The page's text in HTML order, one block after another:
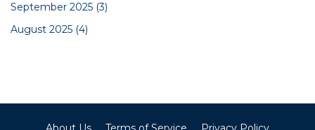
September 2025 (3)
August 2025 (4)